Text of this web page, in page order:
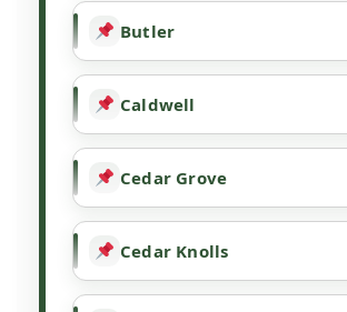
Butler
Caldwell
Cedar Grove
Cedar Knolls